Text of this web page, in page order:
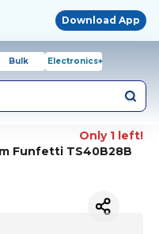
Download App
Bulk Electronics+
Only 1 left!
Funfetti TS40B28B